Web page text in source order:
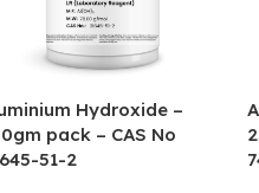
Hydroxide –
pack – CAS No
51-2